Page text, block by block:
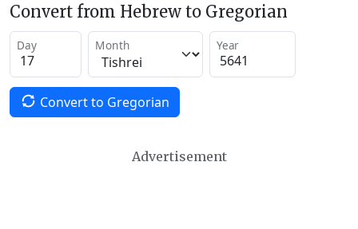
Convert from Hebrew to Gregorian
Day Month Year
Convert to Gregorian
Advertisement